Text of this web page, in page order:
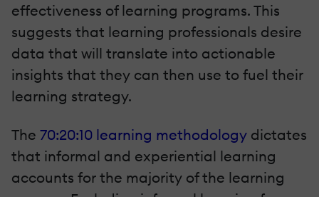
effectiveness of learning programs. This
suggests that learning professionals desire
data that will translate into actionable
insights that they can then use to fuel their
learning strategy.
The 70:20:10 learning methodology dictates
that informal and experiential learning
accounts for the majority of the learning